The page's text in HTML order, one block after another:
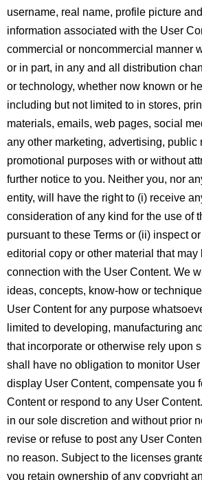
username, real name, profile picture
information associated with the User
commercial or noncommercial manner
or in part, in any and all distribution
or technology, whether now known or
including but not limited to in stores,
materials, emails, web pages, social
any other marketing, advertising, public
promotional purposes with or without
further notice to you. Neither you, nor
entity, will have the right to (i) receive
consideration of any kind for the use of
pursuant to these Terms or (ii) inspect
editorial copy or other material that may
connection with the User Content. We
ideas, concepts, know-how or
User Content for any purpose
limited to developing, manufacturing
that incorporate or otherwise rely upon
shall have no obligation to monitor
display User Content, compensate you
Content or respond to any User
in our sole discretion and without prior
revise or refuse to post any User
no reason. Subject to the licenses
you retain ownership of any copyright